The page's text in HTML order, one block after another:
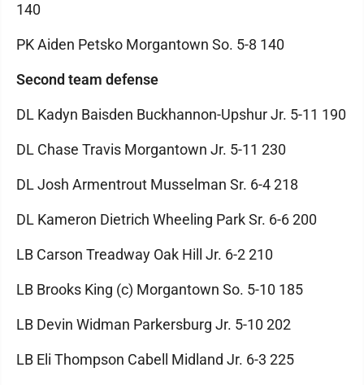
140
PK Aiden Petsko Morgantown So. 5-8 140
Second team defense
DL Kadyn Baisden Buckhannon-Upshur Jr. 5-11 190
DL Chase Travis Morgantown Jr. 5-11 230
DL Josh Armentrout Musselman Sr. 6-4 218
DL Kameron Dietrich Wheeling Park Sr. 6-6 200
LB Carson Treadway Oak Hill Jr. 6-2 210
LB Brooks King (c) Morgantown So. 5-10 185
LB Devin Widman Parkersburg Jr. 5-10 202
LB Eli Thompson Cabell Midland Jr. 6-3 225